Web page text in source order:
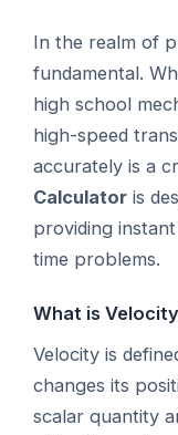
In the realm of
fundamental.
high school
high-speed
accurately is a
Calculator is
providing
time problems.
What is
Velocity is
changes its
scalar quantity